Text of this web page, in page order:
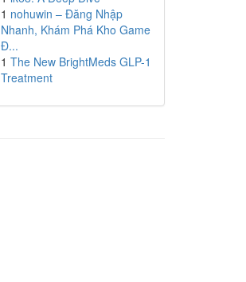
1 nohuwin – Đăng Nhập
Nhanh, Khám Phá Kho Game
Đ...
1 The New BrightMeds GLP-1
Treatment